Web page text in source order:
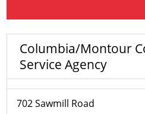
Columbia/Montour
Service Agency
702 Sawmill Road